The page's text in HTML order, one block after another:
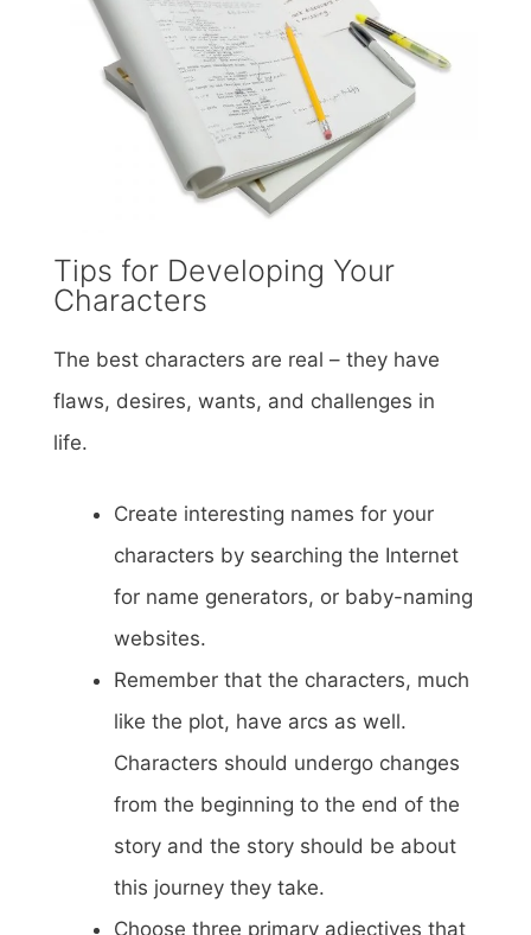
Tips for Developing Your
Characters
The best characters are real – they have
flaws, desires, wants, and challenges in
life.
Create interesting names for your
characters by searching the Internet
for name generators, or baby-naming
websites.
Remember that the characters, much
like the plot, have arcs as well.
Characters should undergo changes
from the beginning to the end of the
story and the story should be about
this journey they take.
Choose three primary adjectives that